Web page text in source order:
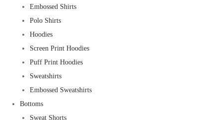
Embossed Shirts
Polo Shirts
Hoodies
Screen Print Hoodies
Puff Print Hoodies
Sweatshirts
Embossed Sweatshirts
Bottoms
Sweat Shorts